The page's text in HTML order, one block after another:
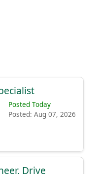
Posted Today
Posted: Aug 07, 2026
Drive